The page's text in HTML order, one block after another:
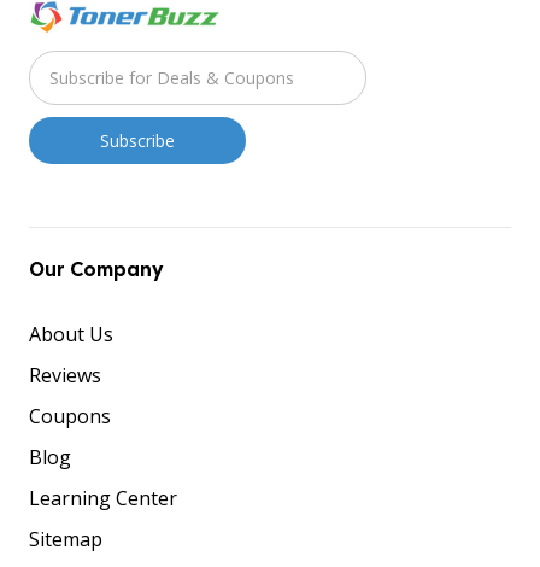
Our Company
About Us
Reviews
Coupons
Blog
Learning Center
Sitemap